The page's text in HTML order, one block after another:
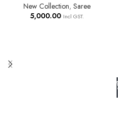
New Collection, Saree
5,000.00 Incl GST.